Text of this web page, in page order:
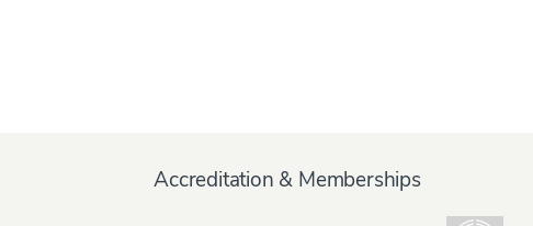
Accreditation & Memberships